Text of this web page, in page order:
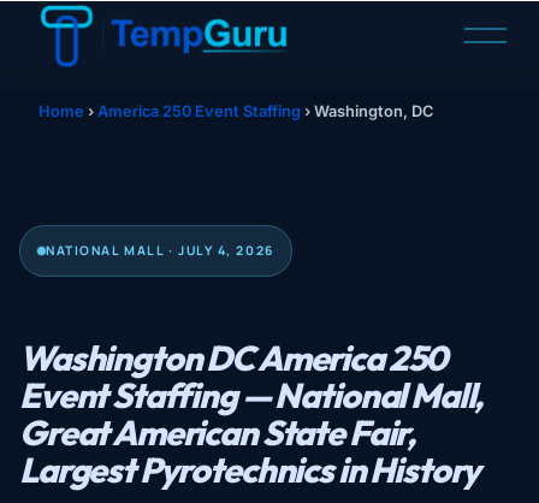
O
Home › America 250 Event Staffing › Washington, DC
NATIONAL MALL · JULY 4, 2026
Washington DC America 250
Event Staffing — National Mall,
Great American State Fair,
Largest Pyrotechnics in History